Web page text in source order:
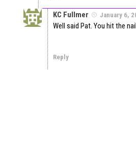
KC Fullmer January 6,
Well said Pat. You hit the
Reply